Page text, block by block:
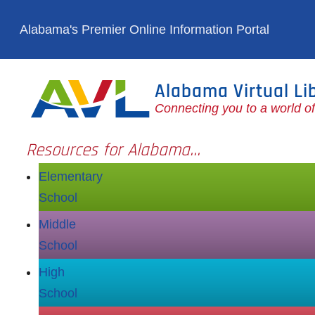
Alabama's Premier Online Information Portal
Alabama Virtual
Connecting you to a world
Resources for Alabama...
Elementary
School
Middle
School
High
School